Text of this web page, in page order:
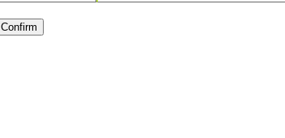
Confirm